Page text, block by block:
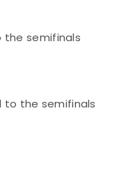
the semifinals
to the semifinals